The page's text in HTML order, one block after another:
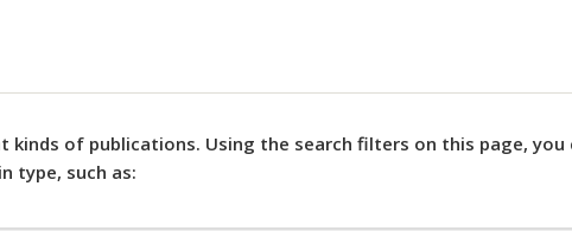
kinds of publications. Using the search filters on this page,
type, such as: